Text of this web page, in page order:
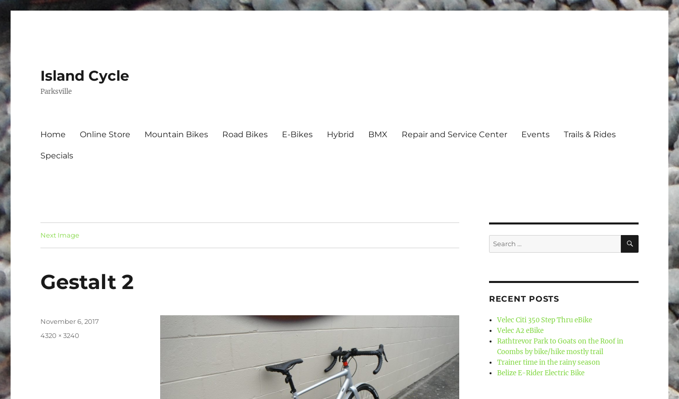
Island Cycle
Parksville
Home Online Store Mountain Bikes Road Bikes E-Bikes Hybrid BMX Repair and Service Center Events Trails & Rides
Specials
Next Image
Gestalt 2
Posted
November 6, 2017
Full
4320 × 3240
Search
for:
SEARCH
RECENT POSTS
Velec Citi 350 Step Thru eBike
Velec A2 eBike
Rathtrevor Park to Goats on the Roof in
Coombs by bike/hike mostly trail
Trainer time in the rainy season
Belize E-Rider Electric Bike